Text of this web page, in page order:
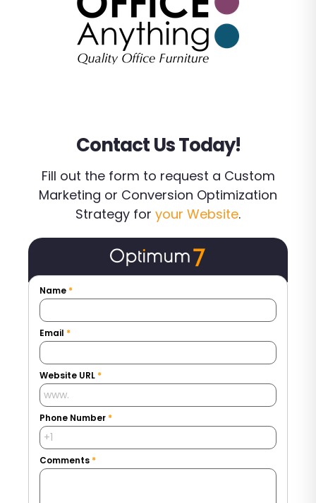
Contact Us Today!
Fill out the form to request a Custom
Marketing or Conversion Optimization
Strategy for your Website.
Name *
Email *
Website URL *
Phone Number *
Comments *